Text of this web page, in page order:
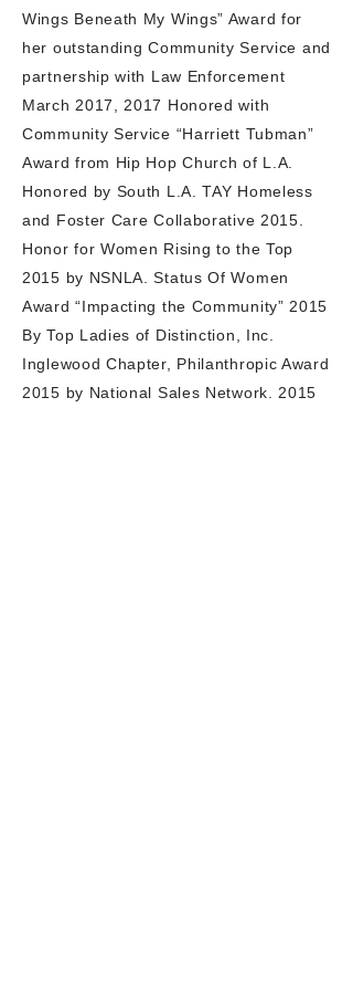
Wings Beneath My Wings” Award for
her outstanding CommunityService and
partnership with Law Enforcement
March 2017, 2017 Honored with
Community Service “Harriett Tubman”
Award from Hip Hop Church of L.A.
Honored by South L.A. TAY Homeless
and Foster Care Collaborative 2015.
Honor for Women Rising to the Top
2015 by NSNLA. Status Of Women
Award “Impacting the Community” 2015
By Top Ladies of Distinction, Inc.
Inglewood Chapter, Philanthropic Award
2015 by National Sales Network. 2015